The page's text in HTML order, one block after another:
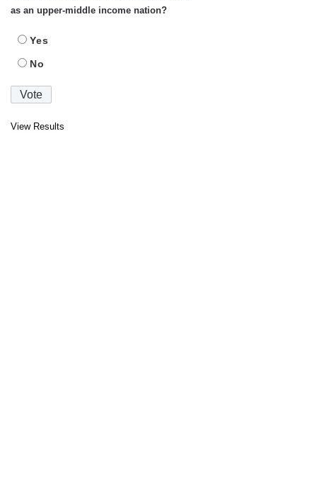
as an upper-middle income nation?
Yes
No
View Results